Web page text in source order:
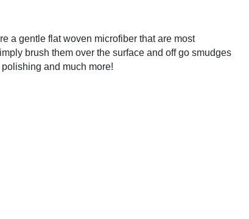
a gentle flat woven microfiber that are most
brush them over the surface and off go smudges
and much more!